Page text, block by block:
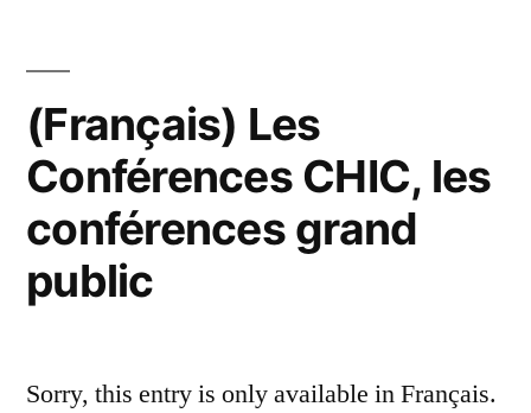
(Français) Les
Conférences CHIC, les
conférences grand
public
Sorry, this entry is only available in Français.